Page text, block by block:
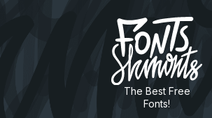
The Best Free
Fonts!